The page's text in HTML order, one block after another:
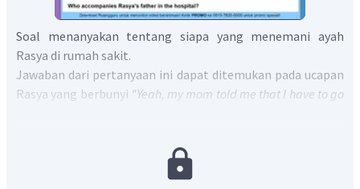
Soal menanyakan tentang siapa yang menemani ayah
Rasya di rumah sakit.
Jawaban dari pertanyaan ini dapat ditemukan pada ucapan
Rasya yang berbunyi "Yeah, my mom told me that I have to go
sekolah. Dia di rumah sakit menemani ayahku".
Dari sini dapat diketahui bahwa yang menemani ayah Rasya